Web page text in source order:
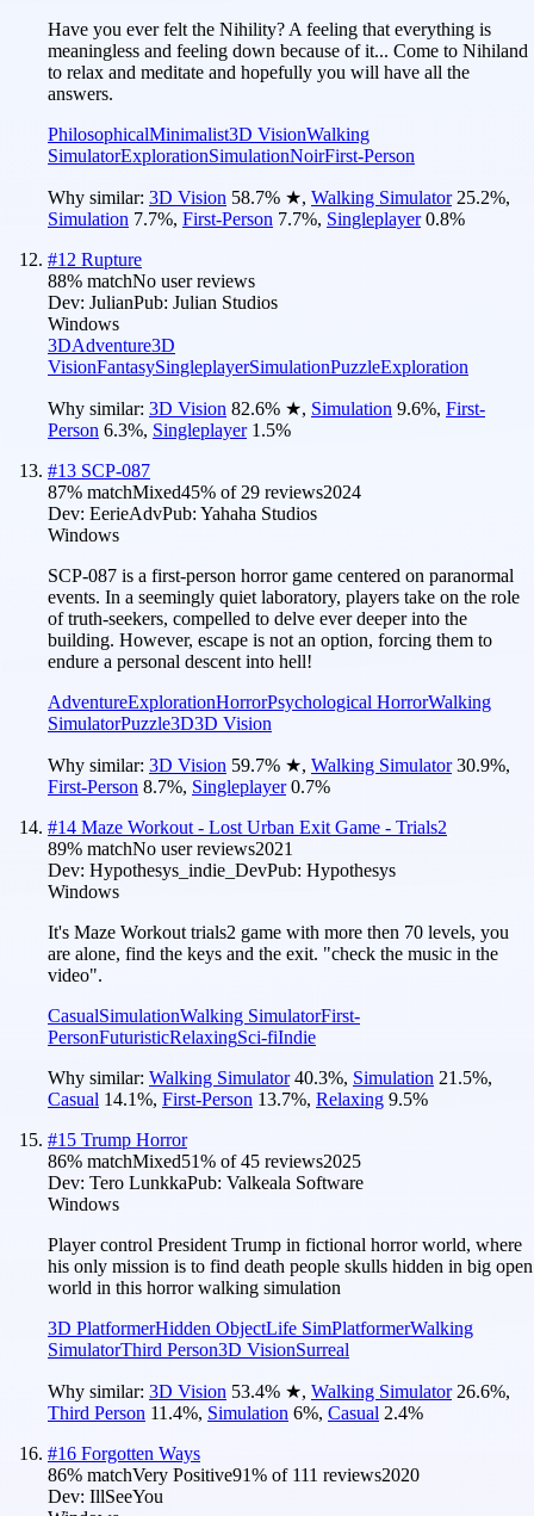
Have you ever felt the Nihility? A feeling that everything is
meaningless and feeling down because of it... Come to Nihiland
to relax and meditate and hopefully you will have all the
answers.
PhilosophicalMinimalist3D VisionWalking
SimulatorExplorationSimulationNoirFirst-Person
Why similar: 3D Vision 58.7% ★, Walking Simulator 25.2%,
Simulation 7.7%, First-Person 7.7%, Singleplayer 0.8%
#12 Rupture
88% matchNo user reviews
Dev: JulianPub: Julian Studios
Windows
3DAdventure3D
VisionFantasySingleplayerSimulationPuzzleExploration
Why similar: 3D Vision 82.6% ★, Simulation 9.6%, First-
Person 6.3%, Singleplayer 1.5%
#13 SCP-087
87% matchMixed45% of 29 reviews2024
Dev: EerieAdvPub: Yahaha Studios
Windows
SCP-087 is a first-person horror game centered on paranormal
events. In a seemingly quiet laboratory, players take on the role
of truth-seekers, compelled to delve ever deeper into the
building. However, escape is not an option, forcing them to
endure a personal descent into hell!
AdventureExplorationHorrorPsychological HorrorWalking
SimulatorPuzzle3D3D Vision
Why similar: 3D Vision 59.7% ★, Walking Simulator 30.9%,
First-Person 8.7%, Singleplayer 0.7%
#14 Maze Workout - Lost Urban Exit Game - Trials2
89% matchNo user reviews2021
Dev: Hypothesys_indie_DevPub: Hypothesys
Windows
It's Maze Workout trials2 game with more then 70 levels, you
are alone, find the keys and the exit. "check the music in the
video".
CasualSimulationWalking SimulatorFirst-
PersonFuturisticRelaxingSci-fiIndie
Why similar: Walking Simulator 40.3%, Simulation 21.5%,
Casual 14.1%, First-Person 13.7%, Relaxing 9.5%
#15 Trump Horror
86% matchMixed51% of45 reviews2025
Dev: Tero LunkkaPub: Valkeala Software
Windows
Player control President Trump in fictional horror world, where
his only mission is to find death people skulls hidden in big open
world in this horror walking simulation
3D PlatformerHidden ObjectLife SimPlatformerWalking
SimulatorThird Person3D VisionSurreal
Why similar: 3D Vision 53.4% ★, Walking Simulator 26.6%,
Third Person 11.4%, Simulation 6%, Casual 2.4%
#16 Forgotten Ways
86% matchVery Positive91% of 111 reviews2020
Dev: IllSeeYou